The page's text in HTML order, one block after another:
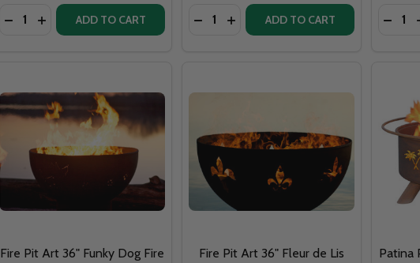
Quantity: ADD TO CART Quantity: ADD TO CART
Fire Pit Art 36" Funky Dog Fire
Fire Pit Art 36" Fleur de Lis
Patina